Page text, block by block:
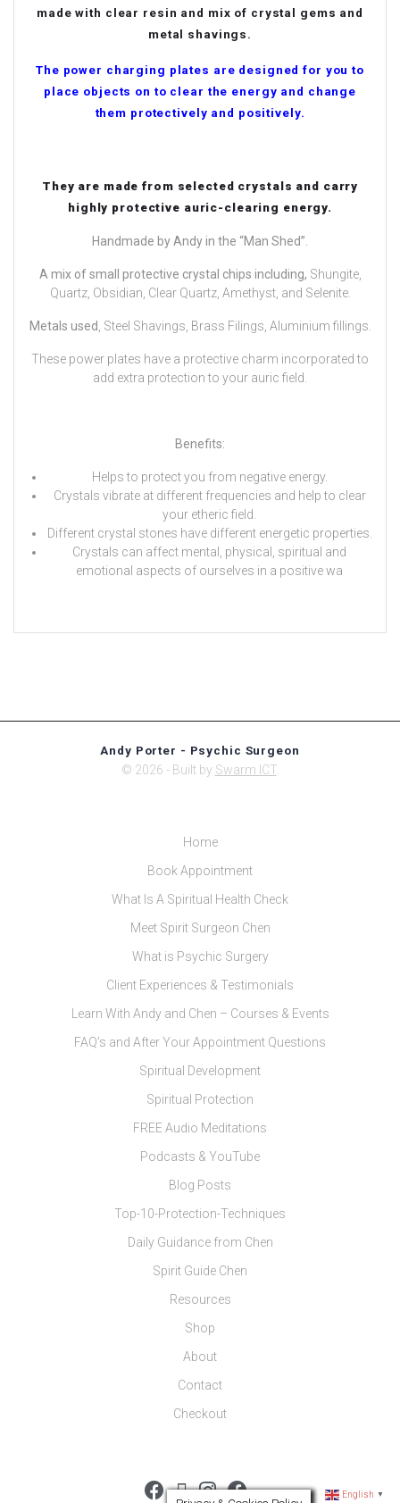
made with clear resin and mix of crystal gems and
metal shavings.
The power charging plates are designed for you to
place objects on to clear the energy and change
them protectively and positively.
They are made from selected crystals and carry
highly protective auric-clearing energy.
Handmade by Andy in the “Man Shed”.
A mix of small protective crystal chips including, Shungite,
Quartz, Obsidian, Clear Quartz, Amethyst, and Selenite.
Metals used, Steel Shavings, Brass Filings, Aluminium fillings.
These power plates have a protective charm incorporated to
add extra protection to your auric field.
Benefits:
Helps to protect you from negative energy.
Crystals vibrate at different frequencies and help to clear
your etheric field.
Different crystal stones have different energetic properties.
Crystals can affect mental, physical, spiritual and
emotional aspects of ourselves in a positive wa
Andy Porter - Psychic Surgeon
© 2026 - Built by Swarm ICT.
Home
Book Appointment
What Is A Spiritual Health Check
Meet Spirit Surgeon Chen
What is Psychic Surgery
Client Experiences & Testimonials
Learn With Andy and Chen – Courses & Events
FAQ’s and After Your Appointment Questions
Spiritual Development
Spiritual Protection
FREE Audio Meditations
Podcasts & YouTube
Blog Posts
Top-10-Protection-Techniques
Daily Guidance from Chen
Spirit Guide Chen
Resources
Shop
About
Contact
Checkout
English ▼